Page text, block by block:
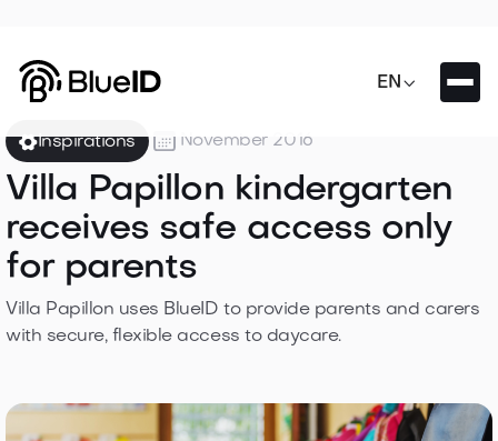
EN
Inspirations November 2016
Villa Papillon kindergarten
receives safe access only
for parents
Villa Papillon uses BlueID to provide parents and carers
with secure, flexible access to daycare.